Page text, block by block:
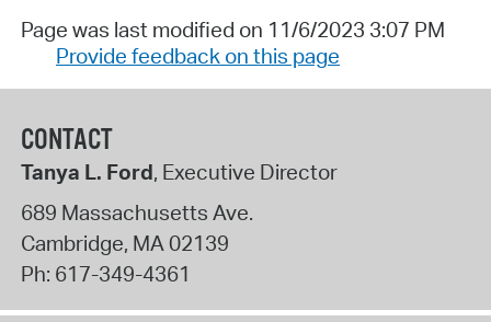
Page was last modified on 11/6/2023 3:07 PM
Provide feedback on this page
CONTACT
Tanya L. Ford, Executive Director
689 Massachusetts Ave.
Cambridge, MA02139
Ph: 617-349-4361